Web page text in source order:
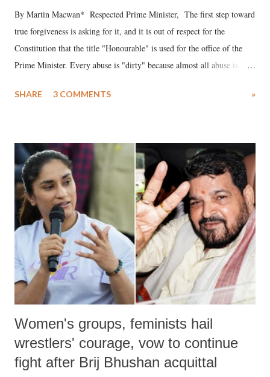
By Martin Macwan* Respected Prime Minister, The first step toward
true forgiveness is asking for it, and it is out of respect for the
Constitution that the title "Honourable" is used for the office of the
Prime Minister. Every abuse is "dirty" because almost all abuse is
much like the disrobing of Draupadi in the royal court. This includes
India's Parliament to "Surpanakha's laugh"; and using a vulgar address
like "Didi O Didi" for a Chief Minister who holds a respected position
in a democracy—along with every other such remark. In the 79-year
history of independent India, you are better placed than anyone to say
which Prime Minister has used such language against women.
SHARE 3 COMMENTS »
Women's groups, feminists hail
wrestlers' courage, vow to continue
fight after Brij Bhushan acquittal